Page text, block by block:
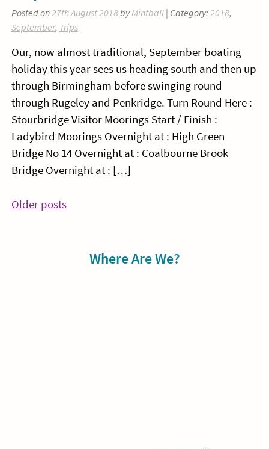
Posted on27th August 2018byMintball| Category: 2018,
September, Trips
Our, now almost traditional, September boating
holiday this year sees us heading south and then up
through Birmingham before swinging round
through Rugeley and Penkridge. Turn Round Here :
Stourbridge Visitor Moorings Start / Finish :
Ladybird Moorings Overnight at : High Green
Bridge No 14 Overnight at : Coalbourne Brook
Bridge Overnight at : […]
Posts
Older posts
Where Are We?